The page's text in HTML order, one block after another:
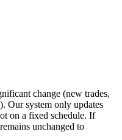
change (new trades,
Our system only updates
on a fixed schedule. If
unchanged to